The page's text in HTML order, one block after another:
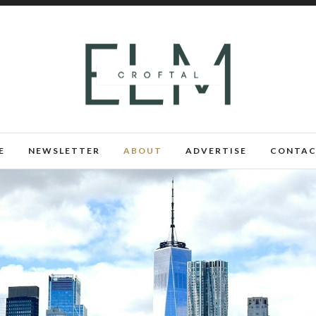
NEWSLETTER ABOUT ADVERTISE